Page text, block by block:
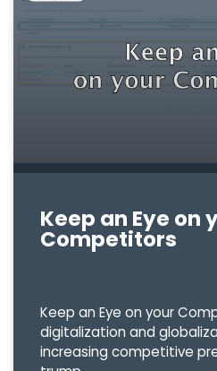
Keep an Eye on
Competitors
Keep an Eye on your
digitalization and
increasing competitive